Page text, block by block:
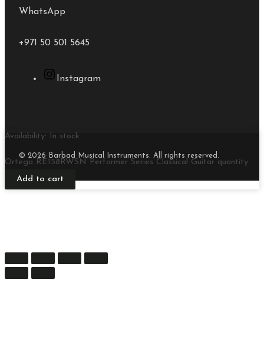
WhatsApp
+971 50 501 5645
Instagram
© 2026 Barbad Musical Instruments. All rights reserved.
Availability: In stock
Ortega RE158RWSN Performer Series Classical Guitar quantity
Add to cart